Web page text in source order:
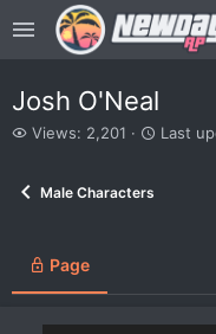
Josh O'Neal
V
w
Views: 2,201
L
e
Last
Male Characters
Page